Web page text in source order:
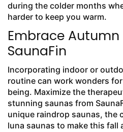
during the colder months
harder to keep you warm.
Embrace Autumn
SaunaFin
Incorporating indoor or
routine can work wonders
being. Maximize the
stunning saunas from
unique raindrop saunas, the
luna saunas to make this fall